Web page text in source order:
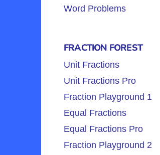
Word Problems
FRACTION FOREST
Unit Fractions
Unit Fractions Pro
Fraction Playground 1
Equal Fractions
Equal Fractions Pro
Fraction Playground 2